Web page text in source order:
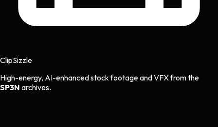
ClipSizzle
High-energy, AI-enhanced stock footage and VFX from the
SP3N archives.